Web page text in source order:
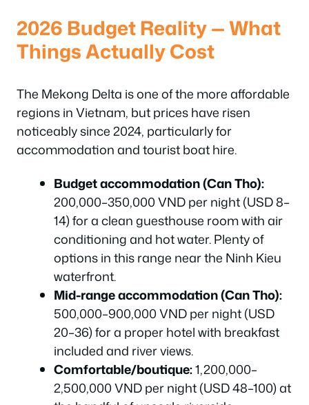
2026 Budget Reality — What
Things Actually Cost
The Mekong Delta is one of the more affordable
regions in Vietnam, but prices have risen
noticeably since 2024, particularly for
accommodation and tourist boat hire.
Budget accommodation (Can Tho):
200,000–350,000 VND per night (USD 8–
14) for a clean guesthouse room with air
conditioning and hot water. Plenty of
options in this range near the Ninh Kieu
waterfront.
Mid-range accommodation (Can Tho):
500,000–900,000 VND per night (USD
20–36) for a proper hotel with breakfast
included and river views.
Comfortable/boutique:1,200,000–
2,500,000 VND per night (USD 48–100) at